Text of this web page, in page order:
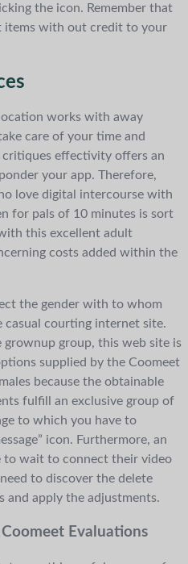
the icon. Remember that
items with out credit to your
works with away
care of your time and
effectivity offers an
your app. Therefore,
love digital intercourse with
for pals of 10 minutes is sort
this excellent adult
costs added within the
the gender with to whom
courting internet site.
group, this web site is
supplied by the Coomeet
because the obtainable
fulfill an exclusive group of
to which you have to
icon. Furthermore, an
to wait to connect their video
to discover the delete
and apply the adjustments.
Evaluations